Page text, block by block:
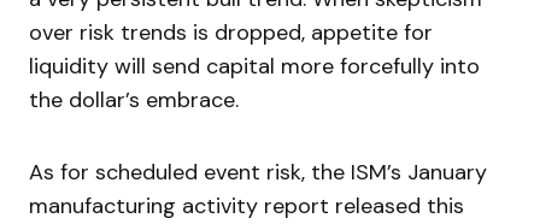
over risk trends is dropped, appetite for
liquidity will send capital more forcefully into
the dollar’s embrace.
As for scheduled event risk, the ISM’s January
manufacturing activity report released this